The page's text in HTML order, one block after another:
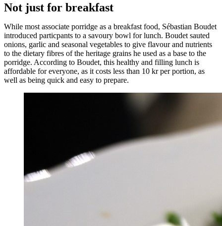
Not just for breakfast
While most associate porridge as a breakfast food, Sébastian Boudet
introduced particpants to a savoury bowl for lunch. Boudet sauted
onions, garlic and seasonal vegetables to give flavour and nutrients
to the dietary fibres of the heritage grains he used as a base to the
porridge. According to Boudet, this healthy and filling lunch is
affordable for everyone, as it costs less than 10 kr per portion, as
well as being quick and easy to prepare.